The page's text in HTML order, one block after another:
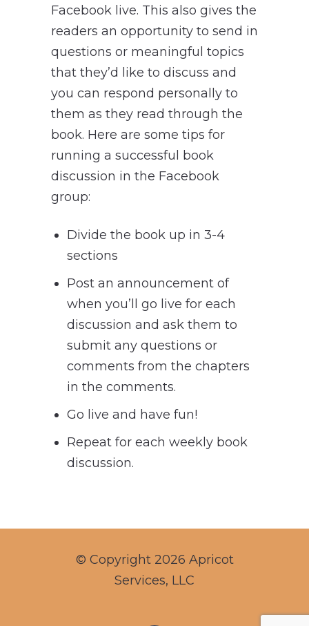
Facebook live. This also gives the
readers an opportunity to send in
questions or meaningful topics
that they’d like to discuss and
you can respond personally to
them as they read through the
book. Here are some tips for
running a successful book
discussion in the Facebook
group:
Divide the book up in 3-4
sections
Post an announcement of
when you’ll go live for each
discussion and ask them to
submit any questions or
comments from the chapters
in the comments.
Go live and have fun!
Repeat for each weekly book
discussion.
© Copyright 2026 Apricot
Services, LLC